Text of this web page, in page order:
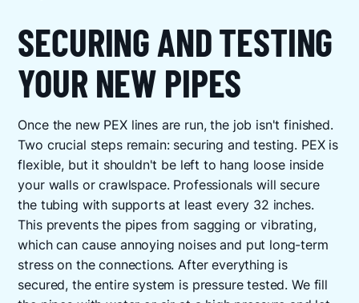
SECURING AND TESTING
YOUR NEW PIPES
Once the new PEX lines are run, the job isn't finished.
Two crucial steps remain: securing and testing. PEX is
flexible, but it shouldn't be left to hang loose inside
your walls or crawlspace. Professionals will secure
the tubing with supports at least every 32 inches.
This prevents the pipes from sagging or vibrating,
which can cause annoying noises and put long-term
stress on the connections. After everything is
secured, the entire system is pressure tested. We fill